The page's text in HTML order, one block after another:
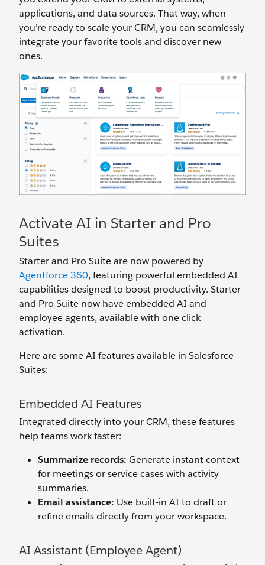
applications, and data sources. That way, when
you’re ready to scale your CRM, you can seamlessly
integrate your favorite tools and discover new
ones.
Activate AI in Starter and Pro
Suites
Starter and Pro Suite are now powered by
Agentforce 360, featuring powerful embedded AI
capabilities designed to boost productivity. Starter
and Pro Suite now have embedded AI and
employee agents, available with one click
activation.
Here are some AI features available in Salesforce
Suites:
Embedded AI Features
Integrated directly into your CRM, these features
help teams work faster:
Summarize records: Generate instant context
for meetings or service cases with activity
summaries.
Email assistance: Use built-in AI to draft or
refine emails directly from your workspace.
AI Assistant (Employee Agent)